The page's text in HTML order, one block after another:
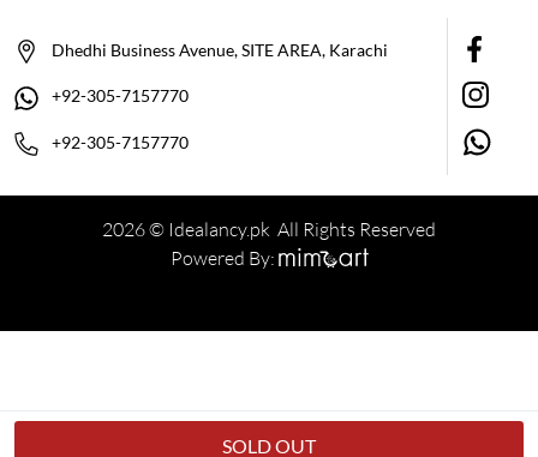
SOLD OUT
Dhedhi Business Avenue, SITE AREA, Karachi
+92-305-7157770
+92-305-7157770
2026 © Idealancy.pk All Rights Reserved
Powered By: